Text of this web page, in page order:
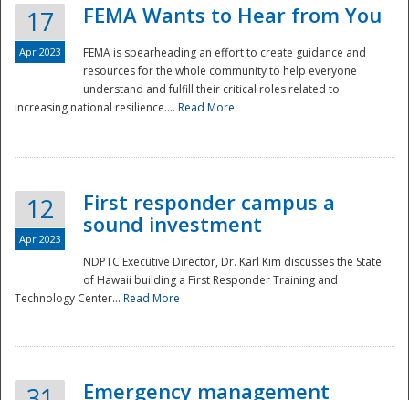
17
Apr 2023
FEMA Wants to Hear from You
FEMA is spearheading an effort to create guidance and
resources for the whole community to help everyone
understand and fulfill their critical roles related to
increasing national resilience.... Read More
12
Apr 2023
First responder campus a
sound investment
NDPTC Executive Director, Dr. Karl Kim discusses the State
of Hawaii building a First Responder Training and
Technology Center... Read More
Emergency management